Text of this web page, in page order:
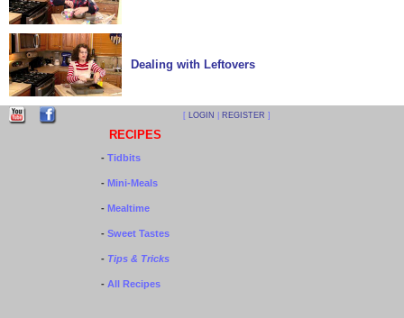
Dealing with Leftovers
[ LOGIN REGISTER ]
RECIPES
- Tidbits
- Mini-Meals
- Mealtime
- Sweet Tastes
- Tips & Tricks
- All Recipes